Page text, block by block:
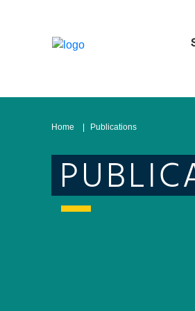
Home Publications